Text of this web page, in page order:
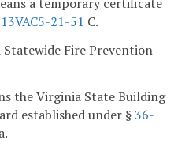
13VAC5-21-51 C.
Statewide Fire Prevention
the Virginia State Building
established under §36-